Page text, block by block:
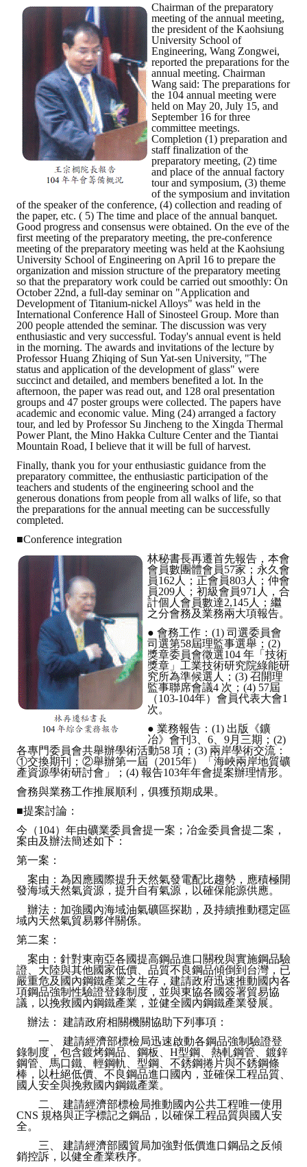
Chairman of the preparatory
meeting of the annual meeting,
the president of the Kaohsiung
University School of
Engineering, Wang Zongwei,
reported the preparations for the
annual meeting. Chairman
Wang said: The preparations for
the 104 annual meeting were
held on May 20, July 15, and
September 16 for three
committee meetings.
Completion (1) preparation and
staff finalization of the
preparatory meeting, (2) time
and place of the annual factory
tour and symposium, (3) theme
of the symposium and invitation
of the speaker of the conference, (4) collection and reading of
the paper, etc. ( 5) The time and place of the annual banquet.
Good progress and consensus were obtained. On the eve of the
first meeting of the preparatory meeting, the pre-conference
meeting of the preparatory meeting was held at the Kaohsiung
University School of Engineering on April 16 to prepare the
organization and mission structure of the preparatory meeting
so that the preparatory work could be carried out smoothly: On
October 22nd, a full-day seminar on "Application and
Development of Titanium-nickel Alloys" was held in the
International Conference Hall of Sinosteel Group. More than
200 people attended the seminar. The discussion was very
enthusiastic and very successful. Today's annual event is held
in the morning. The awards and invitations of the lecture by
Professor Huang Zhiqing of Sun Yat-sen University, "The
status and application of the development of glass" were
succinct and detailed, and members benefited a lot. In the
afternoon, the paper was read out, and 128 oral presentation
groups and 47 poster groups were collected. The papers have
academic and economic value. Ming (24) arranged a factory
tour, and led by Professor Su Jincheng to the Xingda Thermal
Power Plant, the Mino Hakka Culture Center and the Tiantai
Mountain Road, I believe that it will be full of harvest.
Finally, thank you for your enthusiastic guidance from the
preparatory committee, the enthusiastic participation of the
teachers and students of the engineering school and the
generous donations from people from all walks of life, so that
the preparations for the annual meeting can be successfully
completed.
■Conference integration
林秘書長再遷首先報告，本會
會員數團體會員57家；永久會
員162人；正會員803人；仲會
員209人；初級會員971人，合
計個人會員數達2,145人；繼
之分會務及業務兩大項報告。
● 會務工作：(1) 司選委員會
司選第58屆理監事選舉；(2)
獎章委員會徵選104 年「技術
獎章」工業技術研究院綠能研
究所為準候選人；(3) 召開理
監事聯席會議4 次；(4) 57屆
（103-104年）會員代表大會1
次。
● 業務報告：(1) 出版《鑛
冶》會刊3、6、9月三期；(2)
各專門委員會共舉辦學術活動58 項；(3) 兩岸學術交流：
①交換期刊；②舉辦第一屆（2015年）「海峽兩岸地質礦
產資源學術研討會」；(4) 報告103年年會提案辦理情形。
會務與業務工作推展順利，俱獲預期成果。
■提案討論：
今（104）年由礦業委員會提一案；冶金委員會提二案，
案由及辦法簡述如下：
第一案：
案由：為因應國際提升天然氣發電配比趨勢，應積極開
發海域天然氣資源，提升自有氣源，以確保能源供應。
辦法：加強國內海域油氣礦區探勘，及持續推動穩定區
域內天然氣貿易夥伴關係。
第二案：
案由：針對東南亞各國提高鋼品進口關稅與實施鋼品驗
證、大陸與其他國家低價、品質不良鋼品傾倒到台灣，已
嚴重危及國內鋼鐵產業之生存，建請政府迅速推動國內各
項鋼品強制性驗證登錄制度，並與東協各國簽署貿易協
議，以挽救國內鋼鐵產業，並健全國內鋼鐵產業發展。
辦法： 建請政府相關機關協助下列事項：
一、 建請經濟部標檢局迅速啟動各鋼品強制驗證登
錄制度，包含鍍烤鋼品、鋼板、H型鋼、熱軋鋼管、鍍鋅
鋼管、馬口鐵、輕鋼軌、型鋼、不銹鋼捲片與不銹鋼條
棒，以杜絕低價、不良鋼品進口國內，並確保工程品質、
國人安全與挽救國內鋼鐵產業。
二、 建請經濟部標檢局推動國內公共工程唯一使用
CNS 規格與正字標記之鋼品，以確保工程品質與國人安
全。
三、 建請經濟部國貿局加強對低價進口鋼品之反傾
銷控訴，以健全產業秩序。